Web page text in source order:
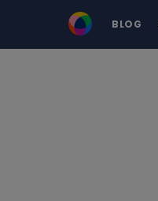
BLOG